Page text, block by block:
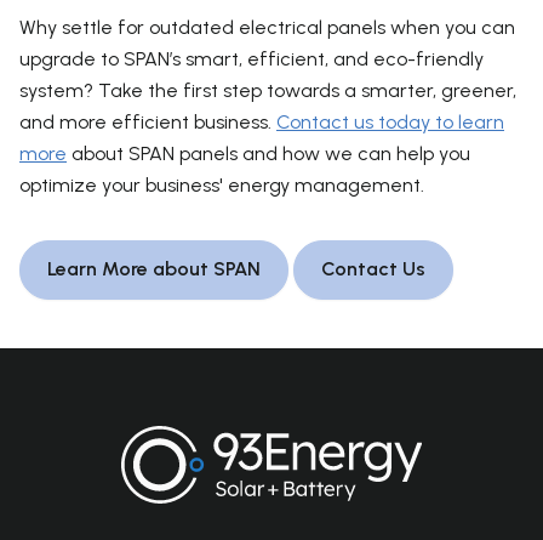
Why settle for outdated electrical panels when you can
upgrade to SPAN’s smart, efficient, and eco-friendly
system? Take the first step towards a smarter, greener,
and more efficient business. Contact us today to learn
more about SPAN panels and how we can help you
optimize your business' energy management.
Learn More about SPAN Contact Us